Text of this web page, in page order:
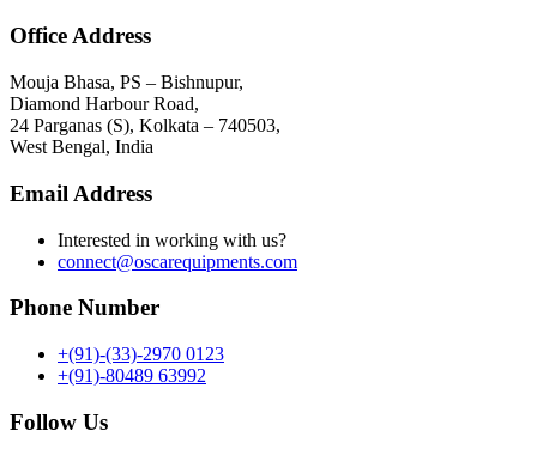
Office Address
Mouja Bhasa, PS – Bishnupur,
Diamond Harbour Road,
24 Parganas (S), Kolkata – 740503,
West Bengal, India
Email Address
Interested in working with us?
connect@oscarequipments.com
Phone Number
+(91)-(33)-2970 0123
+(91)-80489 63992
Follow Us